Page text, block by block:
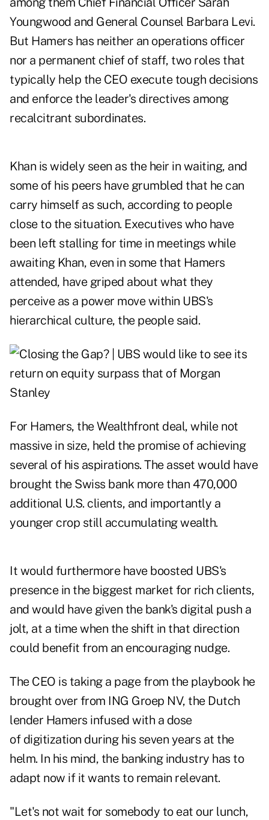
Youngwood and General Counsel Barbara Levi.
But Hamers has neither an operations officer
nor a permanent chief of staff, two roles that
typically help the CEO execute tough decisions
and enforce the leader's directives among
recalcitrant subordinates.
Khan is widely seen as the heir in waiting, and
some of his peers have grumbled that he can
carry himself as such, according to people
close to the situation. Executives who have
been left stalling for time in meetings while
awaiting Khan, even in some that Hamers
attended, have griped about what they
perceive as a power move within UBS's
hierarchical culture, the people said.
For Hamers, the Wealthfront deal, while not
massive in size, held the promise of achieving
several of his aspirations. The asset would have
brought the Swiss bank more than 470,000
additional U.S. clients, and importantly a
younger crop still accumulating wealth.
It would furthermore have boosted UBS's
presence in the biggest market for rich clients,
and would have given the bank's digital push a
jolt, at a time when the shift in that direction
could benefit from an encouraging nudge.
The CEO is taking a page from the playbook he
brought over from ING Groep NV, the Dutch
lender Hamers infused with a dose
of digitization during his seven years at the
helm. In his mind, the banking industry has to
adapt now if it wants to remain relevant.
"Let's not wait for somebody to eat our lunch,